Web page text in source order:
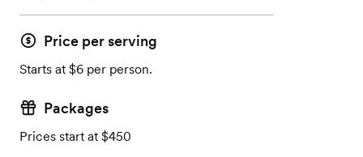
Price per serving
Starts at $6 per person.
Packages
Prices start at $450